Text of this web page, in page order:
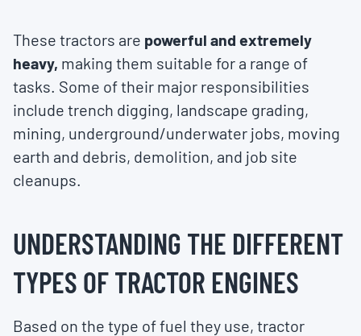
These tractors are powerful and extremely
heavy, making them suitable for a range of
tasks. Some of their major responsibilities
include trench digging, landscape grading,
mining, underground/underwater jobs, moving
earth and debris, demolition, and job site
cleanups.
UNDERSTANDING THE DIFFERENT
TYPES OF TRACTOR ENGINES
Based on the type of fuel they use, tractor